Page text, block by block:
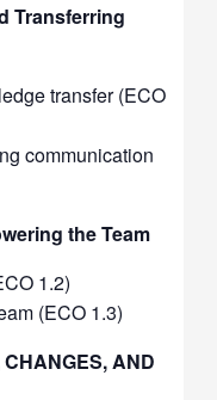
Transferring
transfer (ECO
communication
the Team
1.2)
(ECO 1.3)
AND